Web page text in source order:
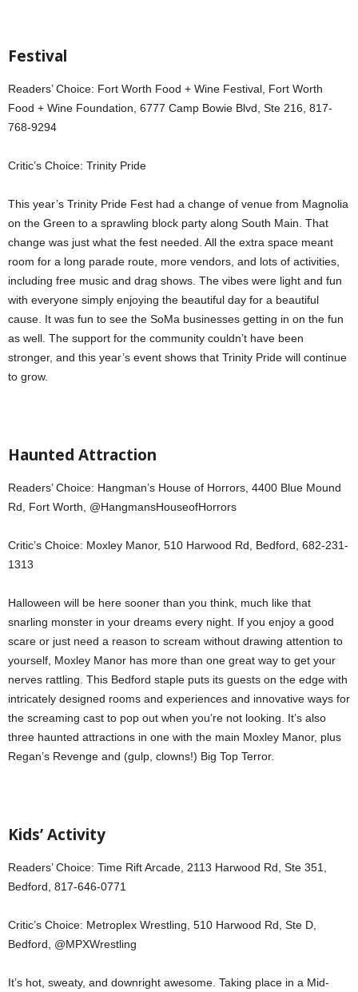
Festival
Readers’ Choice: Fort Worth Food + Wine Festival, Fort Worth
Food + Wine Foundation, 6777 Camp Bowie Blvd, Ste 216, 817-
768-9294
Critic’s Choice: Trinity Pride
This year’s Trinity Pride Fest had a change of venue from Magnolia
on the Green to a sprawling block party along South Main. That
change was just what the fest needed. All the extra space meant
room for a long parade route, more vendors, and lots of activities,
including free music and drag shows. The vibes were light and fun
with everyone simply enjoying the beautiful day for a beautiful
cause. It was fun to see the SoMa businesses getting in on the fun
as well. The support for the community couldn’t have been
stronger, and this year’s event shows that Trinity Pride will continue
to grow.
Haunted Attraction
Readers’ Choice: Hangman’s House of Horrors, 4400 Blue Mound
Rd, Fort Worth, @HangmansHouseofHorrors
Critic’s Choice: Moxley Manor, 510 Harwood Rd, Bedford, 682-231-
1313
Halloween will be here sooner than you think, much like that
snarling monster in your dreams every night. If you enjoy a good
scare or just need a reason to scream without drawing attention to
yourself, Moxley Manor has more than one great way to get your
nerves rattling. This Bedford staple puts its guests on the edge with
intricately designed rooms and experiences and innovative ways for
the screaming cast to pop out when you’re not looking. It’s also
three haunted attractions in one with the main Moxley Manor, plus
Regan’s Revenge and (gulp, clowns!) Big Top Terror.
Kids’ Activity
Readers’ Choice: Time Rift Arcade, 2113 Harwood Rd, Ste 351,
Bedford, 817-646-0771
Critic’s Choice: Metroplex Wrestling, 510 Harwood Rd, Ste D,
Bedford, @MPXWrestling
It’s hot, sweaty, and downright awesome. Taking place in a Mid-